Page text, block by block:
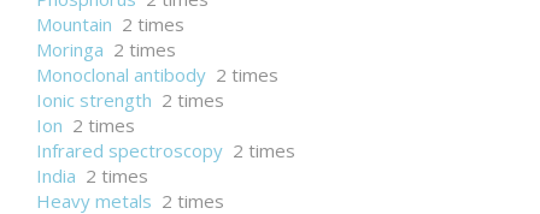
Mountain 2 times
Moringa 2 times
Monoclonal antibody 2 times
Ionic strength 2 times
Ion 2 times
Infrared spectroscopy 2 times
India 2 times
Heavy metals 2 times